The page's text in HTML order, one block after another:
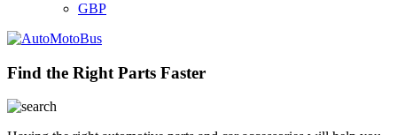
GBP
Find the Right Parts Faster